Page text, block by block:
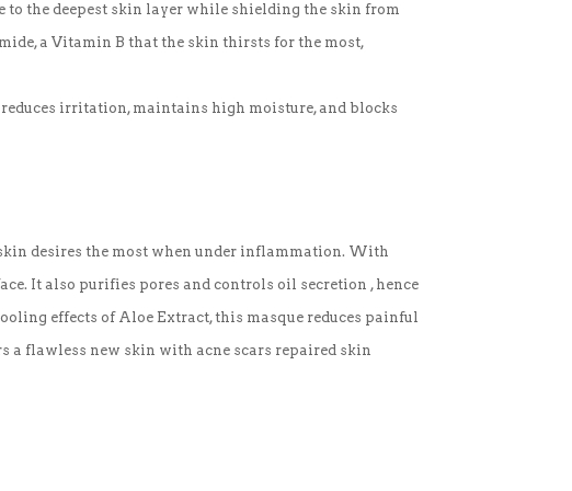
the deepest skin layer while shielding the skin from
a Vitamin B that the skin thirsts for the most,
irritation, maintains high moisture, and blocks
desires the most when under inflammation. With
It also purifies pores and controls oil secretion , hence
effects of Aloe Extract, this masque reduces painful
a flawless new skin with acne scars repaired skin